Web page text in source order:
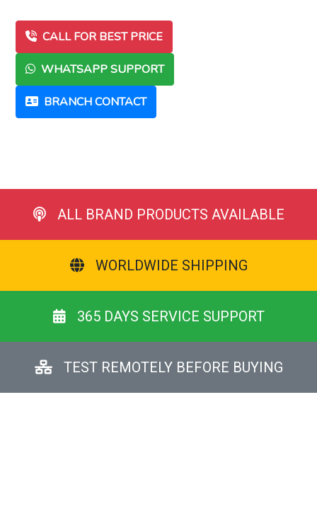
CALL FOR BEST PRICE
WHATSAPP SUPPORT
BRANCH CONTACT
ALL BRAND PRODUCTS AVAILABLE
WORLDWIDE SHIPPING
365 DAYS SERVICE SUPPORT
TEST REMOTELY BEFORE BUYING